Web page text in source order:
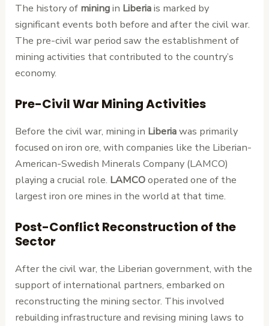
The history of miningin Liberiais marked by
significant events both before and after the civil war.
The pre-civil war period saw the establishment of
mining activities that contributed to the country’s
economy.
Pre-Civil War Mining Activities
Before the civil war, mining in Liberiawas primarily
focused on iron ore, with companies like the Liberian-
American-Swedish Minerals Company (LAMCO)
playing a crucial role. LAMCOoperated one of the
largest iron ore mines in the world at that time.
Post-Conflict Reconstruction of the
Sector
After the civil war, the Liberian government, with the
support of international partners, embarked on
reconstructing the mining sector. This involved
rebuilding infrastructure and revising mining laws to